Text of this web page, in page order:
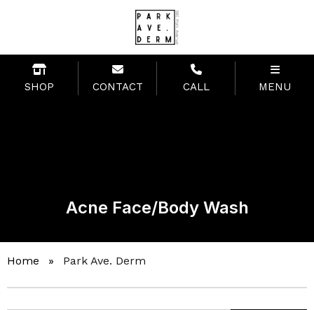
SHOP CONTACT CALL MENU
Acne Face/Body Wash
Home » Park Ave. Derm